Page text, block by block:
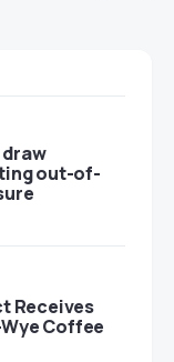
out-of-
Receives
Coffee